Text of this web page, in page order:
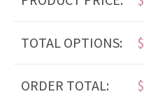
TOTAL OPTIONS: $
ORDER TOTAL: $